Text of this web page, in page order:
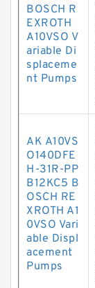
BOSCH R
EXROTH
A10VSO V
ariable Di
splaceme
nt Pumps
AK A10VS
O140DFE
H-31R-PP
B12KC5 B
OSCH RE
XROTH A1
0VSO Vari
able Displ
acement
Pumps